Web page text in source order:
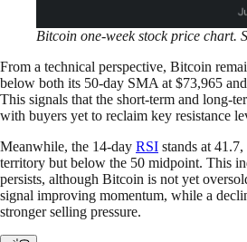
Bitcoin one-week stock price chart.
From a technical perspective, Bitcoin
below both its 50-day SMA at $73,965
This signals that the short-term and long-
with buyers yet to reclaim key resistance
Meanwhile, the 14-day RSI stands at
territory but below the 50 midpoint. This
persists, although Bitcoin is not yet
signal improving momentum, while a
stronger selling pressure.